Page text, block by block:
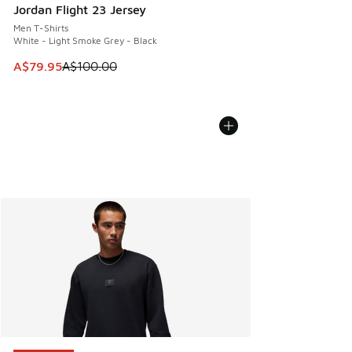
Jordan Flight 23 Jersey
Men T-Shirts
White - Light Smoke Grey - Black
This item is on sale. Price dropped from A$100.00 to
A$79.95A$100.00